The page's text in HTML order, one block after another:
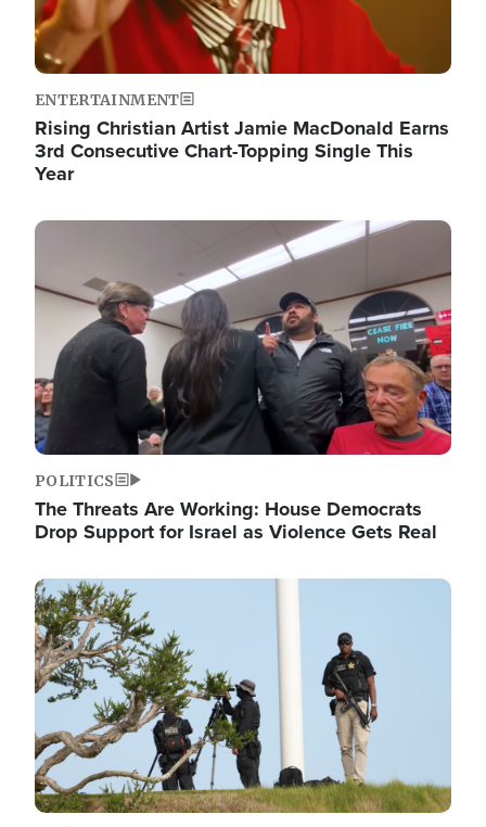
ENTERTAINMENT
Rising Christian Artist Jamie MacDonald Earns
3rd Consecutive Chart-Topping Single This
Year
Image
POLITICS
The Threats Are Working: House Democrats
Drop Support for Israel as Violence Gets Real
Image